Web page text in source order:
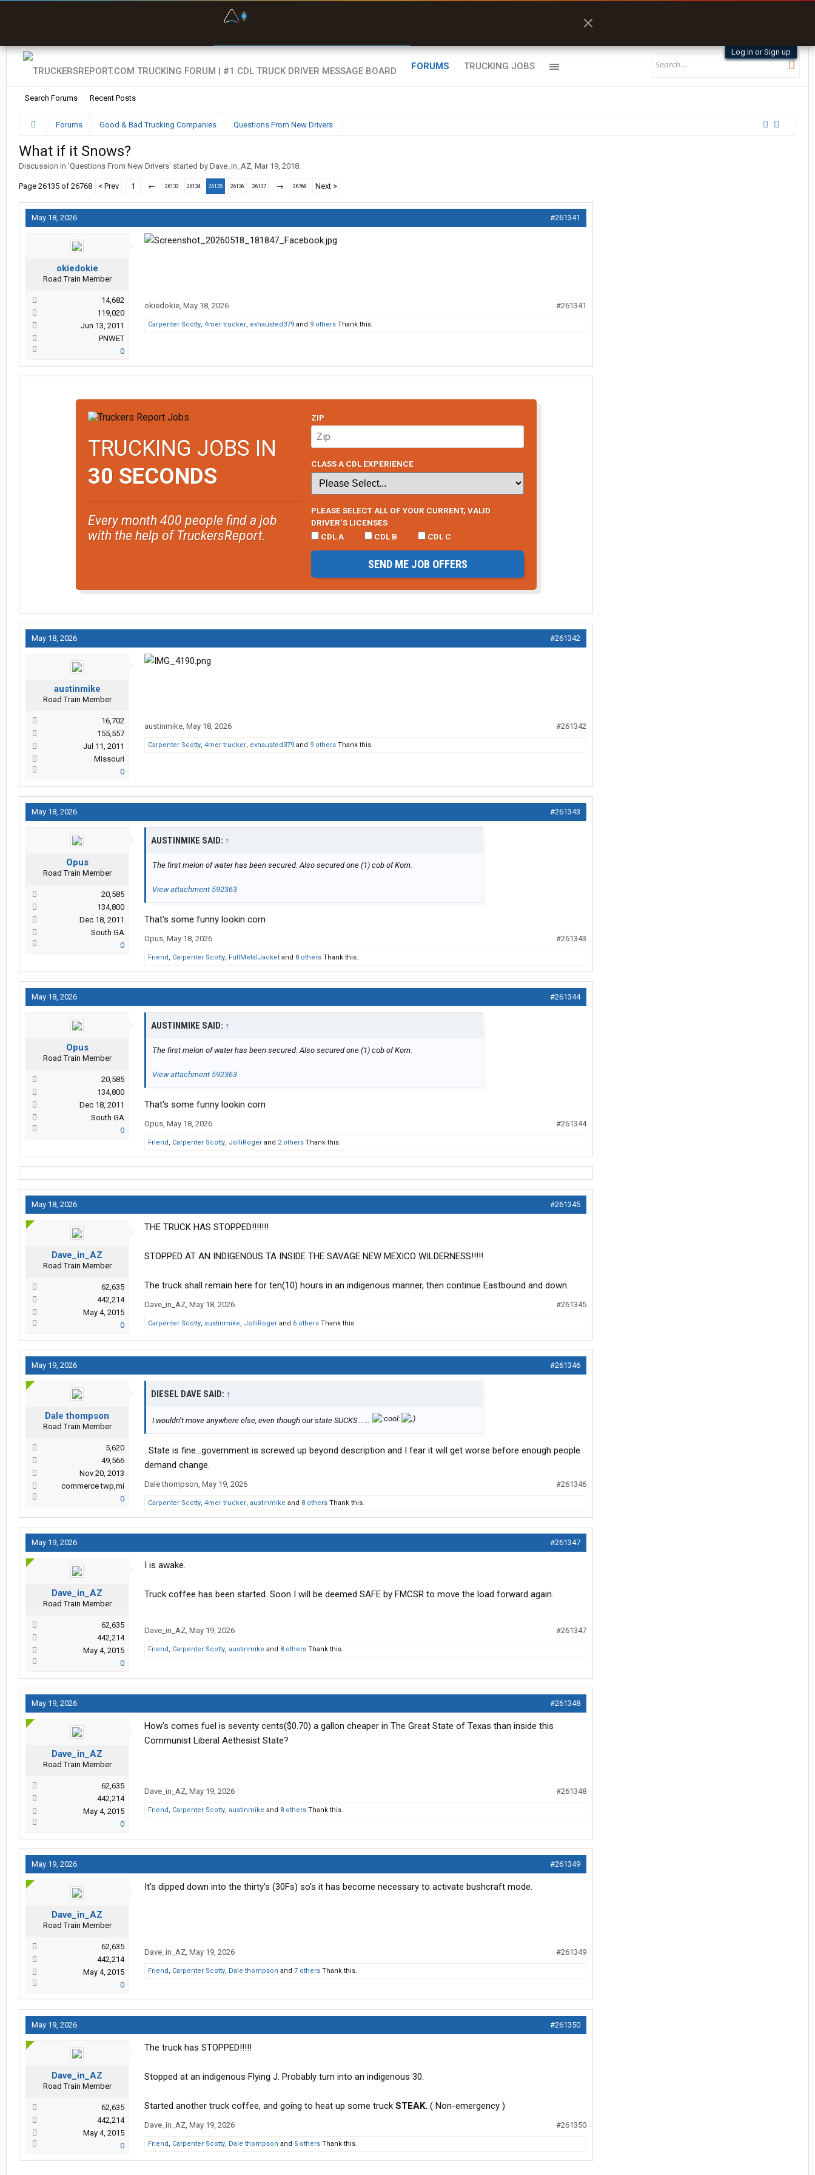
Log in or Sign up
FORUMS
Search Forums Recent Posts
TRUCKING JOBS
Forums Good & Bad Trucking Companies Questions From New Drivers
What if it Snows?
Discussion in 'Questions From New Drivers' started by Dave_in_AZ, Mar 19, 2018.
Page 26135 of 26768 < Prev 1 ← 26133 26134 26135 26136 26137 → 26768 Next >
May 18, 2026 #261341
okiedokie
Road Train Member
14,682
119,020
Jun 13, 2011
PNWET
0
okiedokie, May 18, 2026 #261341
Carpenter Scotty, 4mer trucker, exhausted379 and 9 others Thank this.
TRUCKING JOBS IN
30 SECONDS
Every month 400 people find a job
with the help of TruckersReport.
ZIP
CLASS A CDL EXPERIENCE
PLEASE SELECT ALL OF YOUR CURRENT, VALID
DRIVER’S LICENSES
CDL A
CDL B CDL C
SEND ME JOB OFFERS
May 18, 2026 #261342
austinmike
Road Train Member
16,702
155,557
Jul 11, 2011
Missouri
0
austinmike, May 18, 2026 #261342
Carpenter Scotty, 4mer trucker, exhausted379 and 9 others Thank this.
May 18, 2026 #261343
Opus
Road Train Member
20,585
134,800
Dec 18, 2011
South GA
0
AUSTINMIKE SAID: ↑
The first melon of water has been secured. Also secured one (1) cob of Korn.
View attachment 592363
That's some funny lookin corn
Opus, May 18, 2026 #261343
Friend, Carpenter Scotty, FullMetalJacket and 8 others Thank this.
May 18, 2026 #261344
Opus
Road Train Member
20,585
134,800
Dec 18, 2011
South GA
0
AUSTINMIKE SAID: ↑
The first melon of water has been secured. Also secured one (1) cob of Korn.
View attachment 592363
That's some funny lookin corn
Opus, May 18, 2026 #261344
Friend, Carpenter Scotty, JolliRoger and 2 others Thank this.
May 18, 2026 #261345
Dave_in_AZ
Road Train Member
62,635
442,214
May 4, 2015
0
THE TRUCK HAS STOPPED!!!!!!!
STOPPED AT AN INDIGENOUS TA INSIDE THE SAVAGE NEW MEXICO WILDERNESS!!!!!
The truck shall remain here for ten(10) hours in an indigenous manner, then continue Eastbound and down.
Dave_in_AZ, May 18, 2026 #261345
Carpenter Scotty, austinmike, JolliRoger and 6 others Thank this.
May 19, 2026 #261346
Dale thompson
Road Train Member
5,620
49,566
Nov 20, 2013
commerce twp,mi
0
DIESEL DAVE SAID: ↑
I wouldn’t move anywhere else, even though our state SUCKS ……
. State is fine…government is screwed up beyond description and I fear it will get worse before enough people
demand change.
Dale thompson, May 19, 2026 #261346
Carpenter Scotty, 4mer trucker, austinmike and 8 others Thank this.
May 19, 2026 #261347
Dave_in_AZ
Road Train Member
62,635
442,214
May 4, 2015
0
I is awake.
Truck coffee has been started. Soon I will be deemed SAFE by FMCSR to move the load forward again.
Dave_in_AZ, May 19, 2026 #261347
Friend, Carpenter Scotty, austinmike and 8 others Thank this.
May 19, 2026 #261348
Dave_in_AZ
Road Train Member
62,635
442,214
May 4, 2015
0
How's comes fuel is seventy cents($0.70) a gallon cheaper in The Great State of Texas than inside this
Communist Liberal Aethesist State?
Dave_in_AZ, May 19, 2026 #261348
Friend, Carpenter Scotty, austinmike and 8 others Thank this.
May 19, 2026 #261349
Dave_in_AZ
Road Train Member
62,635
442,214
May 4, 2015
0
It's dipped down into the thirty's (30Fs) so's it has become necessary to activate bushcraft mode.
Dave_in_AZ, May 19, 2026 #261349
Friend, Carpenter Scotty, Dale thompson and 7 others Thank this.
May 19, 2026 #261350
Dave_in_AZ
Road Train Member
62,635
442,214
May 4, 2015
0
The truck has STOPPED!!!!!
Stopped at an indigenous Flying J. Probably turn into an indigenous 30.
Started another truck coffee, and going to heat up some truck STEAK. ( Non-emergency )
Dave_in_AZ, May 19, 2026 #261350
Friend, Carpenter Scotty, Dale thompson and 5 others Thank this.